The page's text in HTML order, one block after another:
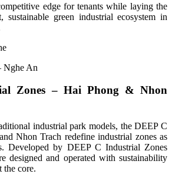
edge for tenants while laying the
sustainable green industrial ecosystem in
Nghe An
Zones – Hai Phong & Nhon
industrial park models, the DEEP C
Nhon Trach redefine industrial zones as
Developed by DEEP C Industrial Zones
designed and operated with sustainability
the core.